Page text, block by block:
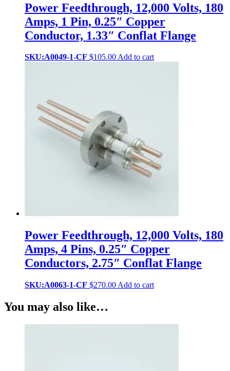
Power Feedthrough, 12,000 Volts, 180
Amps, 1 Pin, 0.25″ Copper
Conductor, 1.33″ Conflat Flange
SKU:A0049-1-CF $105.00Add to cart
Power Feedthrough, 12,000 Volts, 180
Amps, 4 Pins, 0.25″ Copper
Conductors, 2.75″ Conflat Flange
SKU:A0063-1-CF $270.00 Add to cart
You may also like…